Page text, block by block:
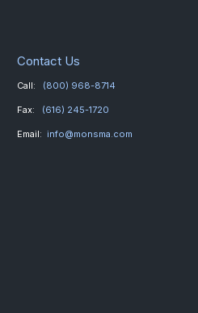
Contact Us
Call: (800) 968-8714
Fax: (616) 245-1720
Email: info@monsma.com